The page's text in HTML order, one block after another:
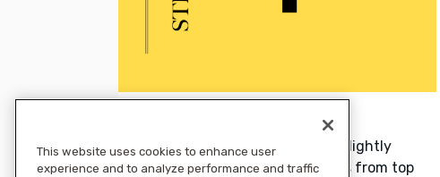
Baketortilla stripsuntil crisp and lightly
browned, rotating baking sheets from top
This website uses cookies to enhance user
experience and to analyze performance and traffic